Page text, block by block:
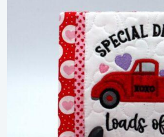
Share
View